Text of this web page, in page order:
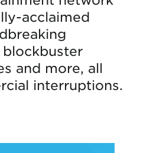
acclaimed
blockbuster
and more, all
interruptions.